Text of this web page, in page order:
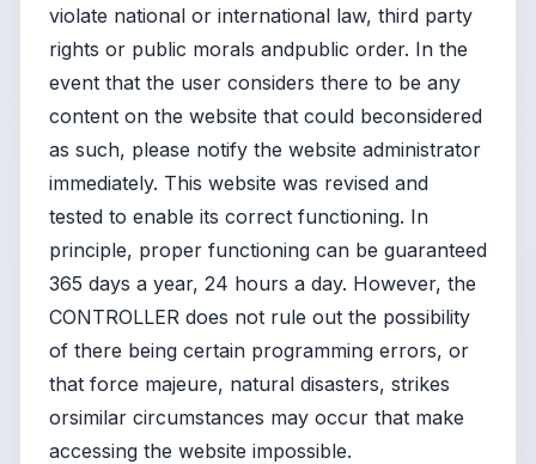
violate national or international law, third party
rights or public morals andpublic order. In the
event that the user considers there to be any
content on the website that could beconsidered
as such, please notify the website administrator
immediately. This website was revised and
tested to enable its correct functioning. In
principle, proper functioning can be guaranteed
365 days a year, 24 hours a day. However, the
CONTROLLER does not rule out the possibility
of there being certain programming errors, or
that force majeure, natural disasters, strikes
orsimilar circumstances may occur that make
accessing the website impossible.